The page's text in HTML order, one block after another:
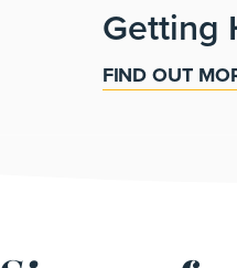
Getting
FIND OUT